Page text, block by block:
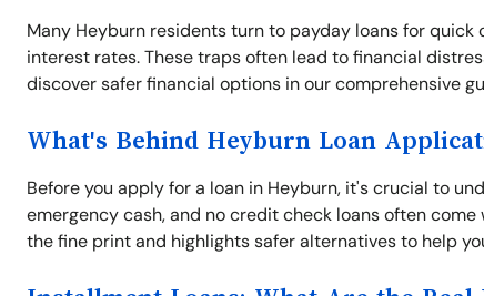
Many Heyburn residents turn to payday loans for
interest rates. These traps often lead to financial
discover safer financial options in our comprehensive
What's Behind Heyburn Loan
Before you apply for a loan in Heyburn, it's crucial to
emergency cash, and no credit check loans often
the fine print and highlights safer alternatives to help